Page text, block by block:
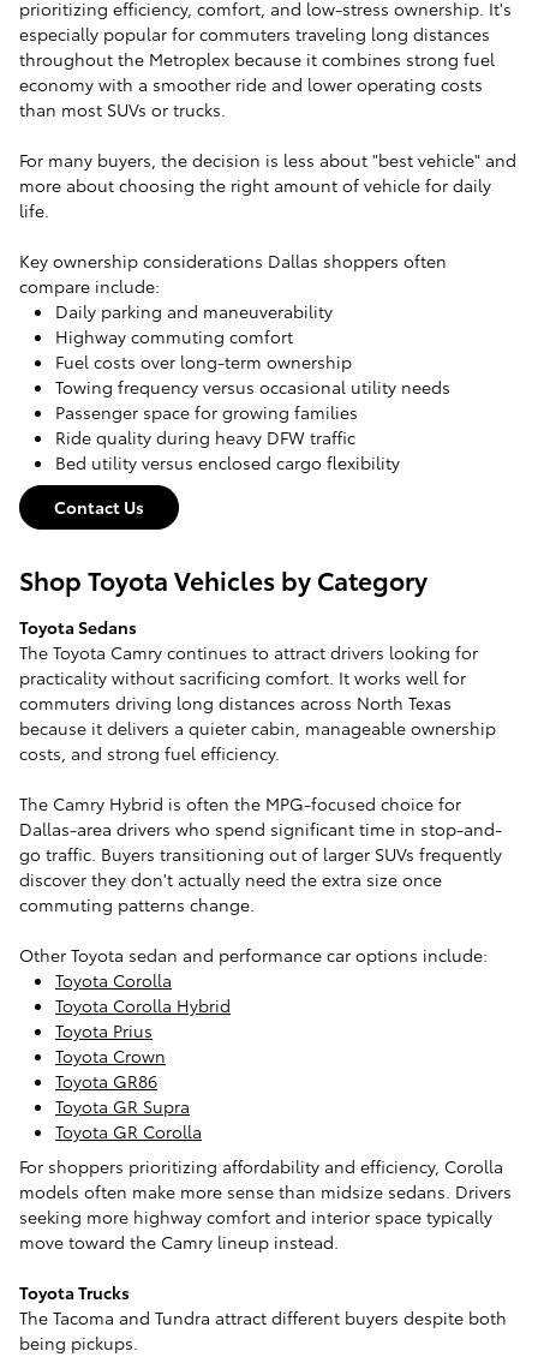
prioritizing efficiency, comfort, and low-stress ownership. It's
especially popular for commuters traveling long distances
throughout the Metroplex because it combines strong fuel
economy with a smoother ride and lower operating costs
than most SUVs or trucks.
For many buyers, the decision is less about "best vehicle" and
more about choosing the right amount of vehicle for daily
life.
Key ownership considerations Dallas shoppers often
compare include:
Daily parking and maneuverability
Highway commuting comfort
Fuel costs over long-term ownership
Towing frequency versus occasional utility needs
Passenger space for growing families
Ride quality during heavy DFW traffic
Bed utility versus enclosed cargo flexibility
Contact Us
Shop Toyota Vehicles by Category
Toyota Sedans
The Toyota Camry continues to attract drivers looking for
practicality without sacrificing comfort. It works well for
commuters driving long distances across North Texas
because it delivers a quieter cabin, manageable ownership
costs, and strong fuel efficiency.
The Camry Hybrid is often the MPG-focused choice for
Dallas-area drivers who spend significant time in stop-and-
go traffic. Buyers transitioning out of larger SUVs frequently
discover they don't actually need the extra size once
commuting patterns change.
Other Toyota sedan and performance car options include:
Toyota Corolla
Toyota Corolla Hybrid
Toyota Prius
Toyota Crown
Toyota GR86
Toyota GR Supra
Toyota GR Corolla
For shoppers prioritizing affordability and efficiency, Corolla
models often make more sense than midsize sedans. Drivers
seeking more highway comfort and interior space typically
move toward the Camry lineup instead.
Toyota Trucks
The Tacoma and Tundra attract different buyers despite both
being pickups.